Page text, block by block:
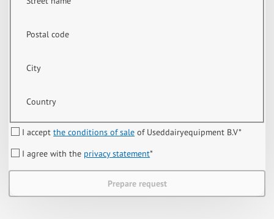
Postal code
City
Country
I acceptthe conditions of sale of Useddairyequipment B.V*
I agree with the privacy statement*
Prepare request